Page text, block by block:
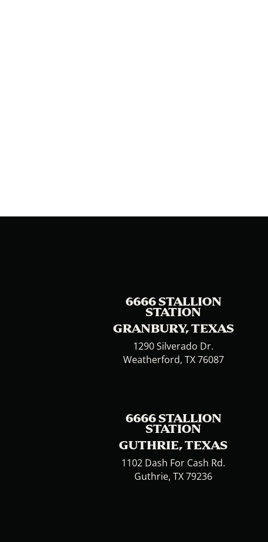
6666 STALLION
STATION
GRANBURY, TEXAS
1290 Silverado Dr.
Weatherford, TX 76087
6666 STALLION
STATION
GUTHRIE, TEXAS
1102 Dash For Cash Rd.
Guthrie, TX 79236